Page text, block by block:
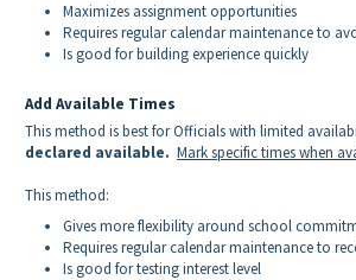
Maximizes assignment opportunities
Requires regular calendar maintenance to
Is good for building experience quickly
Add Available Times
This method is best for Officials with limited
declared available. Mark specific times when
This method:
Gives more flexibility around school
Requires regular calendar maintenance to
Is good for testing interest level